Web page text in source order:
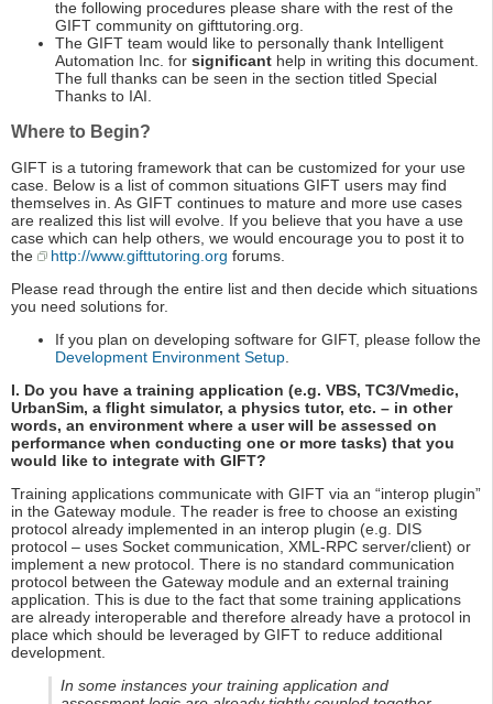
the following procedures please share with the rest of the
GIFT community on gifttutoring.org.
The GIFT team would like to personally thank Intelligent
Automation Inc. for significant help in writing this document.
The full thanks can be seen in the section titled Special
Thanks to IAI.
Where to Begin?
GIFT is a tutoring framework that can be customized for your use
case. Below is a list of common situations GIFT users may find
themselves in. As GIFT continues to mature and more use cases
are realized this list will evolve. If you believe that you have a use
case which can help others, we would encourage you to post it to
the
http://www.gifttutoring.org forums.
Please read through the entire list and then decide which situations
you need solutions for.
If you plan on developing software for GIFT, please follow the
Development Environment Setup.
I. Do you have a training application (e.g. VBS, TC3/Vmedic,
UrbanSim, a flight simulator, a physics tutor, etc. – in other
words, an environment where a user will be assessed on
performance when conducting one or more tasks) that you
would like to integrate with GIFT?
Training applications communicate with GIFT via an “interop plugin”
in the Gateway module. The reader is free to choose an existing
protocol already implemented in an interop plugin (e.g. DIS
protocol – uses Socket communication, XML-RPC server/client) or
implement a new protocol. There is no standard communication
protocol between the Gateway module and an external training
application. This is due to the fact that some training applications
are already interoperable and therefore already have a protocol in
place which should be leveraged by GIFT to reduce additional
development.
In some instances your training application and